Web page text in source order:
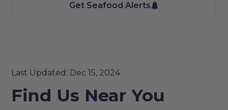
Get Seafood Alerts
Last Updated: Dec 15, 2024
Find Us Near You